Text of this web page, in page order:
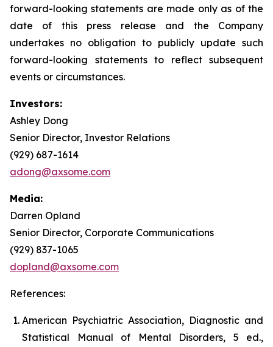
forward-looking statements are made only as of the
date of this press release and the Company
undertakes no obligation to publicly update such
forward-looking statements to reflect subsequent
events or circumstances.
Investors:
Ashley Dong
Senior Director, Investor Relations
(929) 687-1614
adong@axsome.com
Media:
Darren Opland
Senior Director, Corporate Communications
(929) 837-1065
dopland@axsome.com
References:
American Psychiatric Association, Diagnostic and
Statistical Manual of Mental Disorders, 5 ed.,